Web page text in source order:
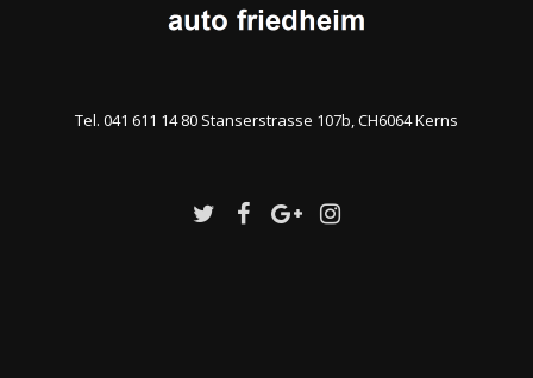
Tel. 041 611 14 80 Stanserstrasse 107b, CH6064 Kerns